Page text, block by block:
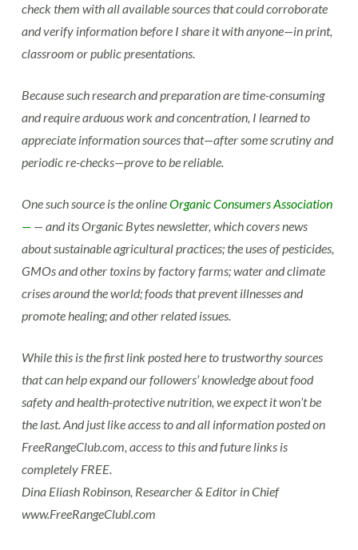
check them with all available sources that could corroborate
and verify information before I share it with anyone—in print,
classroom or public presentations.
Because such research and preparation are time-consuming
and require arduous work and concentration, I learned to
appreciate information sources that—after some scrutiny and
periodic re-checks—prove to be reliable.
One such source is the onlineOrganic Consumers Association
— — and its Organic Bytes newsletter, which covers news
about sustainable agricultural practices; the uses of pesticides,
GMOs and other toxins by factory farms; water and climate
crises around the world; foods that prevent illnesses and
promote healing; and other related issues.
While this is the first link posted here to trustworthy sources
that can help expand our followers’ knowledge about food
safety and health-protective nutrition, we expect it won’t be
the last. And just like access to and all information posted on
FreeRangeClub.com, access to this and future links is
completely FREE.
Dina Eliash Robinson, Researcher & Editor in Chief
www.FreeRangeClubl.com